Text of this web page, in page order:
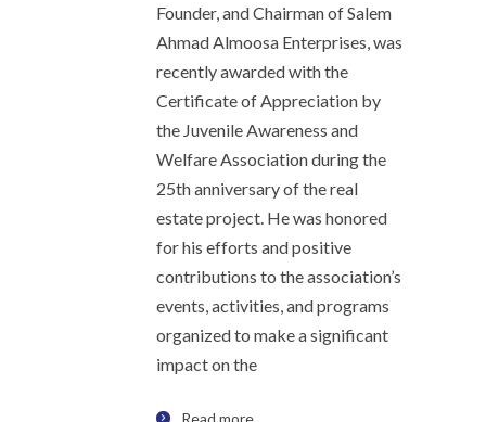
Founder, and Chairman of Salem
Ahmad Almoosa Enterprises, was
recently awarded with the
Certificate of Appreciation by
the Juvenile Awareness and
Welfare Association during the
25th anniversary of the real
estate project. He was honored
for his efforts and positive
contributions to the association’s
events, activities, and programs
organized to make a significant
impact on the
Read more